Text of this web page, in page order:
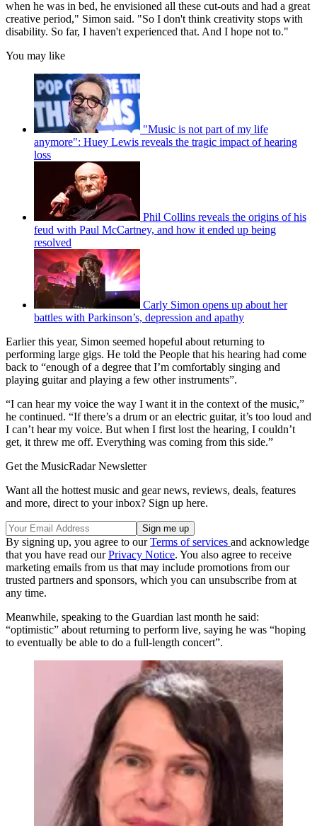
when he was in bed, he envisioned all these cut-outs and had a great
creative period," Simon said. "So I don't think creativity stops with
disability. So far, I haven't experienced that. And I hope not to."
You may like
"Music is not part of my life
anymore": Huey Lewis reveals the tragic impact of hearing
loss
Phil Collins reveals the origins of his
feud with Paul McCartney, and how it ended up being
resolved
Carly Simon opens up about her
battles with Parkinson’s, depression and apathy
Earlier this year, Simon seemed hopeful about returning to
performing large gigs. He told the People that his hearing had come
back to “enough of a degree that I’m comfortably singing and
playing guitar and playing a few other instruments”.
“I can hear my voice the way I want it in the context of the music,”
he continued. “If there’s a drum or an electric guitar, it’s too loud and
I can’t hear my voice. But when I first lost the hearing, I couldn’t
get, it threw me off. Everything was coming from this side.”
Get the MusicRadar Newsletter
Want all the hottest music and gear news, reviews, deals, features
and more, direct to your inbox? Sign up here.
By signing up, you agree to ourTerms of services and acknowledge
that you have read ourPrivacy Notice. You also agree to receive
marketing emails from us that may include promotions from our
trusted partners and sponsors, which you can unsubscribe from at
any time.
Meanwhile, speaking to the Guardian last month he said:
“optimistic” about returning to perform live, saying he was “hoping
to eventually be able to do a full-length concert”.